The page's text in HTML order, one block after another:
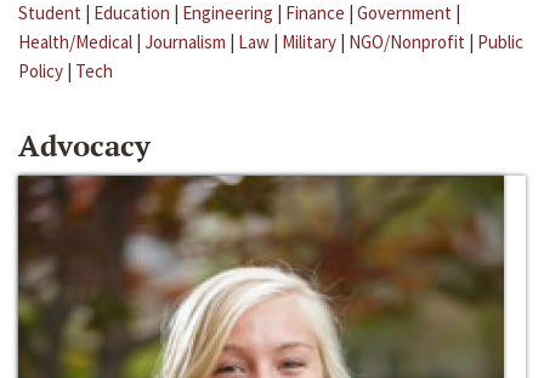
Student | Education | Engineering | Finance | Government |
Health/Medical | Journalism | Law | Military | NGO/Nonprofit | Public
Policy | Tech
Advocacy